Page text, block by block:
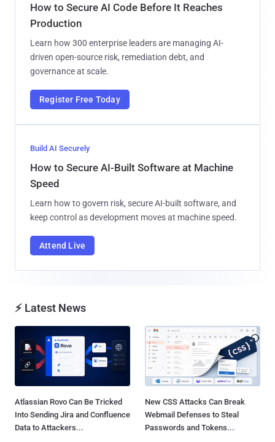
How to Secure AI Code Before It Reaches
Production
Learn how 300 enterprise leaders are managing AI-
driven open-source risk, remediation debt, and
governance at scale.
Register Free Today
Build AI Securely
How to Secure AI-Built Software at Machine
Speed
Learn how to govern risk, secure AI-built software, and
keep control as development moves at machine speed.
Attend Live
⚡ Latest News
Atlassian Rovo Can Be Tricked
Into Sending Jira and Confluence
Data to Attackers...
New CSS Attacks Can Break
Webmail Defenses to Steal
Passwords and Tokens...